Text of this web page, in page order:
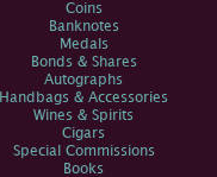
Coins
Banknotes
Medals
Bonds & Shares
Autographs
Handbags & Accessories
Wines & Spirits
Cigars
Special Commissions
Books